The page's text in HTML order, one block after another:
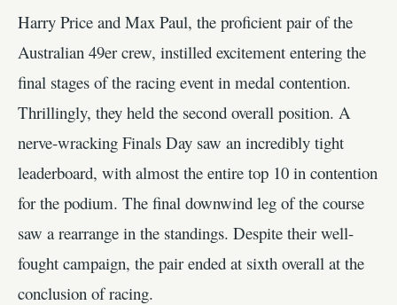
Harry Price and Max Paul, the proficient pair of the
Australian 49er crew, instilled excitement entering the
final stages of the racing event in medal contention.
Thrillingly, they held the second overall position. A
nerve-wracking Finals Day saw an incredibly tight
leaderboard, with almost the entire top 10 in contention
for the podium. The final downwind leg of the course
saw a rearrange in the standings. Despite their well-
fought campaign, the pair ended at sixth overall at the
conclusion of racing.